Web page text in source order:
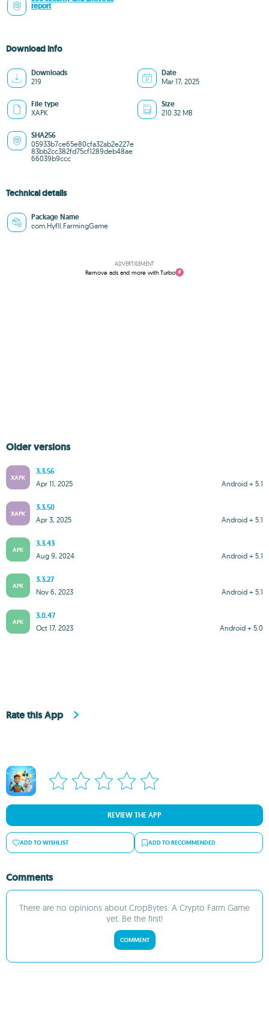
report
Download info
Downloads
219
Date
Mar 17, 2025
File type
XAPK
Size
210.32 MB
SHA256
05933b7ce65e80cfa32ab2e227e
83bb2cc382fd75cf1289deb48ae
66039b9ccc
Technical details
Package Name
com.Hyfll.FarmingGame
ADVERTISEMENT
Remove ads and more with Turbo
Older versions
XAPK
3.3.56
Android + 5.1
Apr 11, 2025
XAPK
3.3.50
Android + 5.1
Apr 3, 2025
APK
3.3.43
Android + 5.1
Aug 9, 2024
APK
3.3.27
Android + 5.1
Nov 6, 2023
APK
3.0.47
Android + 5.0
Oct 17, 2023
Rate this App
REVIEW THE APP
ADD TO WISHLIST ADD TO RECOMMENDED
Comments
There are no opinions about CropBytes: A Crypto Farm Game
yet. Be the first!
COMMENT